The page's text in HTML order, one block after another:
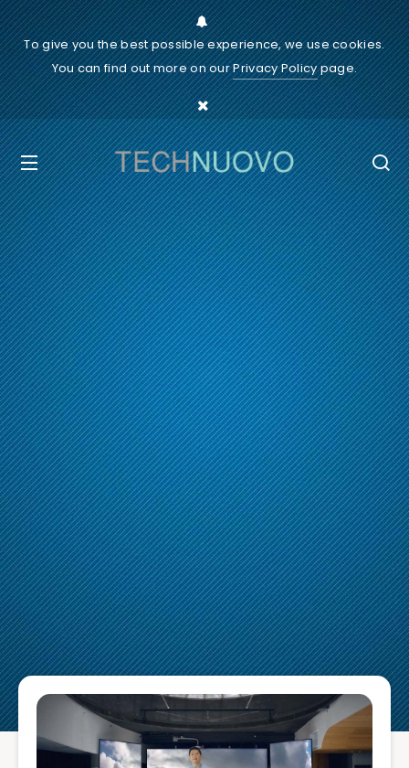
To give you the best possible experience, we use cookies.
You can find out more on ourPrivacy Policypage.